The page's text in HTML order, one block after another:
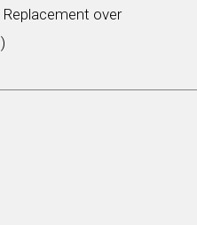
over